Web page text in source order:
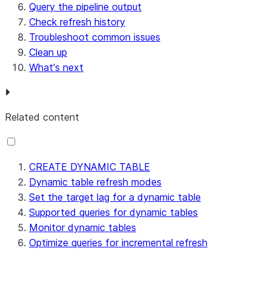
Query the pipeline output
Check refresh history
Troubleshoot common issues
Clean up
What's next
Related content
CREATE DYNAMIC TABLE
Dynamic table refresh modes
Set the target lag for a dynamic table
Supported queries for dynamic tables
Monitor dynamic tables
Optimize queries for incremental refresh